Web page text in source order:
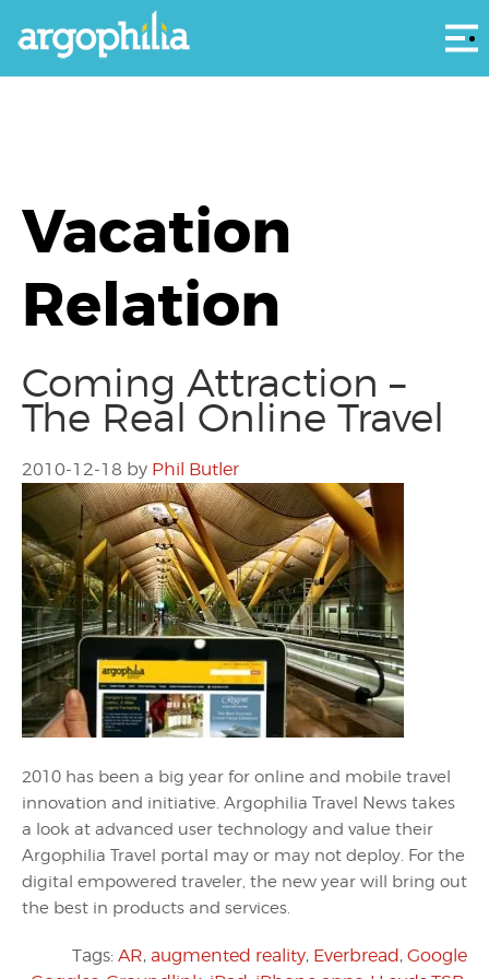
Vacation
Relation
Coming Attraction –
The Real Online Travel
2010-12-18 by Phil Butler
2010 has been a big year for online and mobile travel
innovation and initiative. Argophilia Travel News takes
a look at advanced user technology and value their
Argophilia Travel portal may or may not deploy. For the
digital empowered traveler, the new year will bring out
the best in products and services.
Tags: AR, augmented reality, Everbread, Google